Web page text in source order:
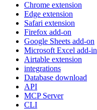
Chrome extension
Edge extension
Safari extension
Firefox add-on
Google Sheets add-on
Microsoft Excel add-in
Airtable extension
integrations
Database download
API
MCP Server
CLI